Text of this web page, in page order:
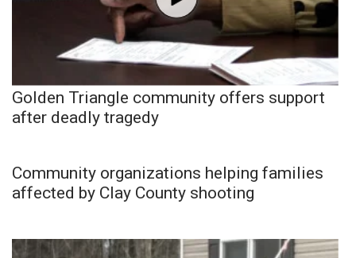
Golden Triangle community offers support
after deadly tragedy
Community organizations helping families
affected by Clay County shooting